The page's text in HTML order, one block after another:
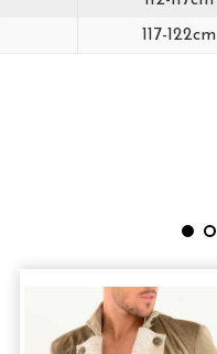
117-122cm